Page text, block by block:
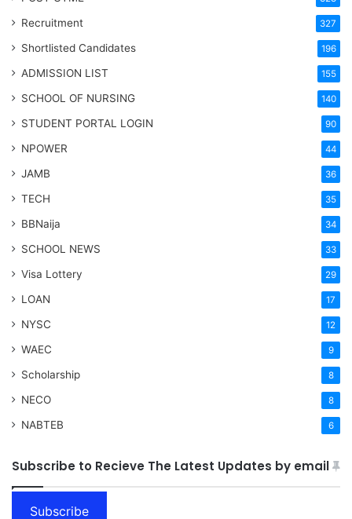
Recruitment 327
Shortlisted Candidates 196
ADMISSION LIST 155
SCHOOL OF NURSING 140
STUDENT PORTAL LOGIN 90
NPOWER 44
JAMB 36
TECH 35
BBNaija 34
SCHOOL NEWS 33
Visa Lottery 29
LOAN 17
NYSC 12
WAEC 9
Scholarship 8
NECO 8
NABTEB 6
Subscribe to Recieve The Latest Updates by email
Subscribe